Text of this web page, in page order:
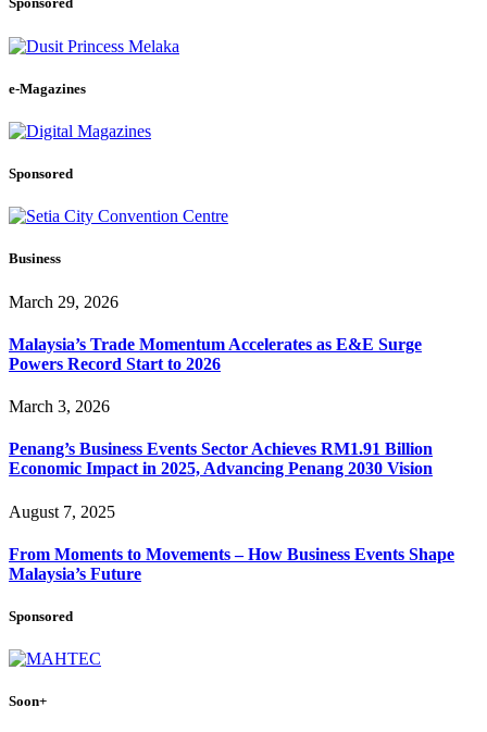
e-Magazines
Sponsored
Business
March 29, 2026
Malaysia’s Trade Momentum Accelerates as E&E Surge
Powers Record Start to 2026
March 3, 2026
Penang’s Business Events Sector Achieves RM1.91 Billion
Economic Impact in 2025, Advancing Penang 2030 Vision
August 7, 2025
From Moments to Movements – How Business Events Shape
Malaysia’s Future
Sponsored
Soon+